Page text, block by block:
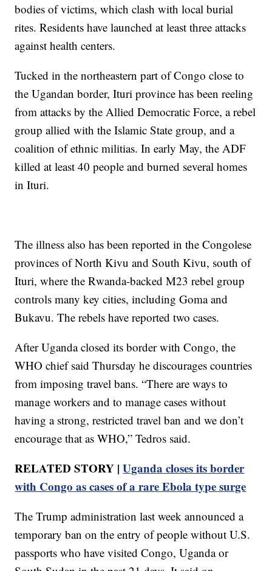
bodies of victims, which clash with local burial
rites. Residents have launched at least three attacks
against health centers.
Tucked in the northeastern part of Congo close to
the Ugandan border, Ituri province has been reeling
from attacks by the Allied Democratic Force, a rebel
group allied with the Islamic State group, and a
coalition of ethnic militias. In early May, the ADF
killed at least 40 people and burned several homes
in Ituri.
The illness also has been reported in the Congolese
provinces of North Kivu and South Kivu, south of
Ituri, where the Rwanda-backed M23 rebel group
controls many key cities, including Goma and
Bukavu. The rebels have reported two cases.
After Uganda closed its border with Congo, the
WHO chief said Thursday he discourages countries
from imposing travel bans. “There are ways to
manage workers and to manage cases without
having a strong, restricted travel ban and we don’t
encourage that as WHO,” Tedros said.
RELATED STORY |Uganda closes its border
with Congo as cases of a rare Ebola type surge
The Trump administration last week announced a
temporary ban on the entry of people without U.S.
passports who have visited Congo, Uganda or